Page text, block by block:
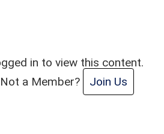
in to view this content.
a Member? Join Us